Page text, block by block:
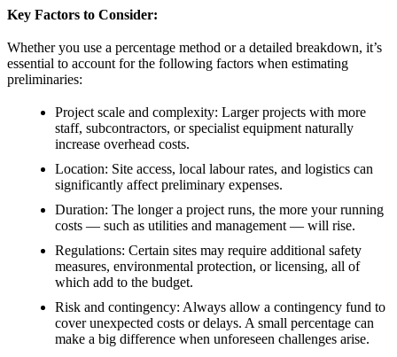
Key Factors to Consider:
Whether you use a percentage method or a detailed breakdown, it’s
essential to account for the following factors when estimating
preliminaries:
Project scale and complexity: Larger projects with more
staff, subcontractors, or specialist equipment naturally
increase overhead costs.
Location: Site access, local labour rates, and logistics can
significantly affect preliminary expenses.
Duration: The longer a project runs, the more your running
costs — such as utilities and management — will rise.
Regulations: Certain sites may require additional safety
measures, environmental protection, or licensing, all of
which add to the budget.
Risk and contingency: Always allow a contingency fund to
cover unexpected costs or delays. A small percentage can
make a big difference when unforeseen challenges arise.